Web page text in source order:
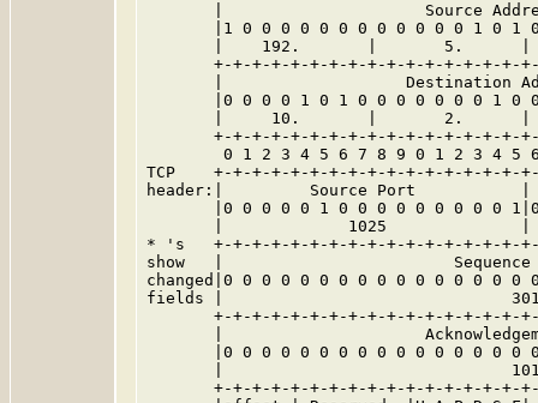
|                     Source
|1 0 0 0 0 0 0 0 0 0 0 0 0 1 0 1
|    192.       |       5.
+-+-+-+-+-+-+-+-+-+-+-+-+-+-+-+-
|                   Destination
|0 0 0 0 1 0 1 0 0 0 0 0 0 0 1 0
|     10.       |       2.
+-+-+-+-+-+-+-+-+-+-+-+-+-+-+-+-
0 1 2 3 4 5 6 7 8 9 0 1 2 3 4 5
TCP    +-+-+-+-+-+-+-+-+-+-+-+-+-+-+-+-
header:|         Source Port
|0 0 0 0 0 1 0 0 0 0 0 0 0 0 0
|             1025
* 's   +-+-+-+-+-+-+-+-+-+-+-+-+-+-+-+-
show   |
changed|0 0 0 0 0 0 0 0 0 0 0 0 0 0 0
fields |
+-+-+-+-+-+-+-+-+-+-+-+-+-+-+-+-
|
|0 0 0 0 0 0 0 0 0 0 0 0 0 0 0 0
|
+-+-+-+-+-+-+-+-+-+-+-+-+-+-+-+-